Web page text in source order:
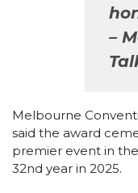
–
Melbourne
said the award
premier event in
32nd year in 2025.